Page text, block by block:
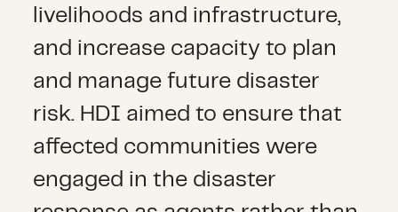
livelihoods and infrastructure,
and increase capacity to plan
and manage future disaster
risk. HDI aimed to ensure that
affected communities were
engaged in the disaster